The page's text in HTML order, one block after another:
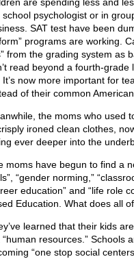
school psychologist or in
SAT test have been
programs are working.
from the grading system as
read beyond a fourth-
It’s now more important for
of their common
the moms who used
ironed clean clothes,
ever deeper into the
moms have begun to find a
“gender norming,”
education” and “life role
Education. What does all
learned that their kids
“human resources.” Schools
“one stop social